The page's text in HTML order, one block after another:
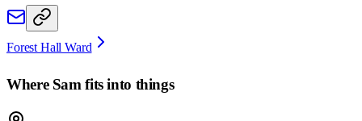
Forest Hall Ward
Where Sam fits into things